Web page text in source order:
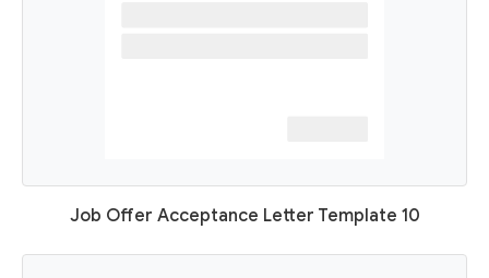
Job Offer Acceptance Letter Template 10